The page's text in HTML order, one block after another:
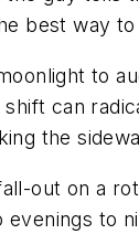
best way
to
shift can
the
out on a
to